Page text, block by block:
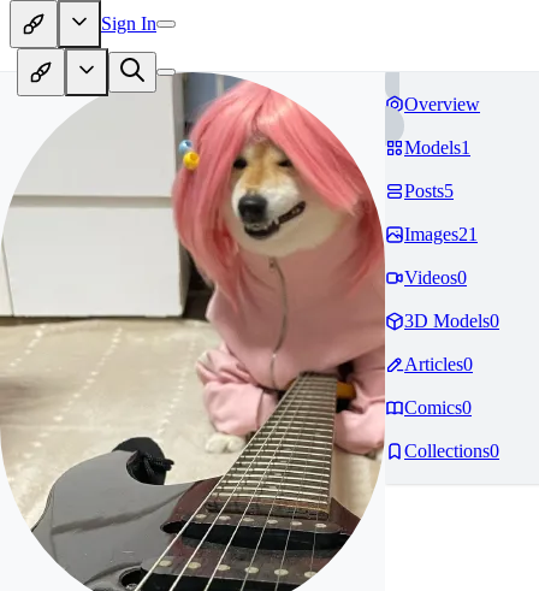
Sign In
Overview
Models1
Posts5
Images21
Videos0
3D Models0
Articles0
Comics0
Collections0